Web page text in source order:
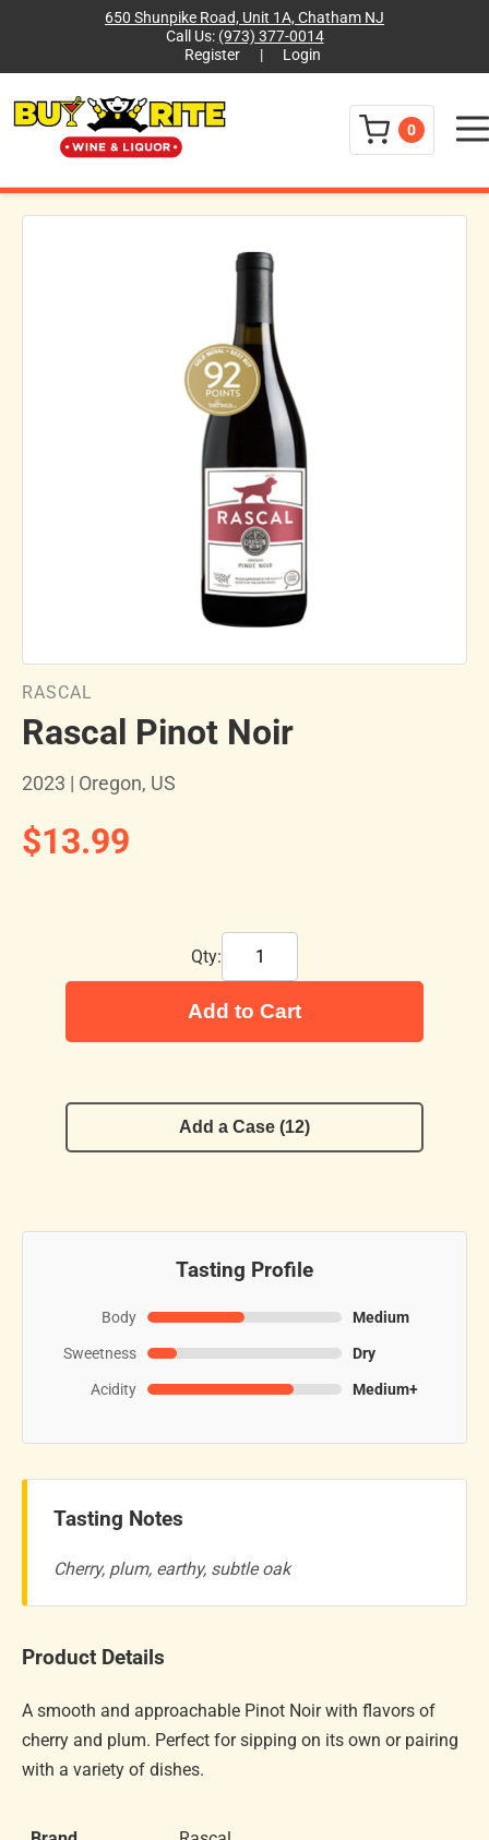
650 Shunpike Road, Unit 1A, Chatham NJ
Call Us: (973) 377-0014
Register
| Login
0 Menu
RASCAL
Rascal Pinot Noir
2023 | Oregon, US
$13.99
Qty:
Add to Cart
Add a Case (12)
Tasting Profile
Body
Medium
Sweetness
Dry
Acidity
Medium+
Tasting Notes
Cherry, plum, earthy, subtle oak
Product Details
A smooth and approachable Pinot Noir with flavors of
cherry and plum. Perfect for sipping on its own or pairing
with a variety of dishes.